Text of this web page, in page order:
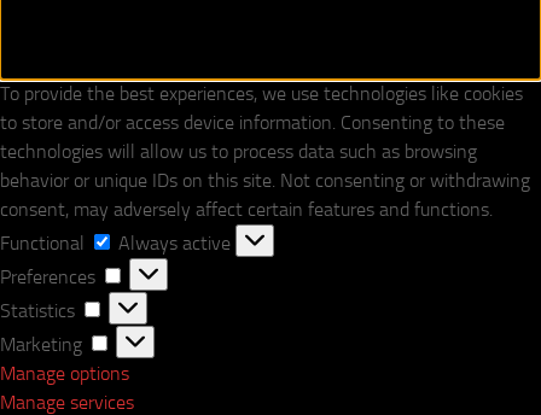
To provide the best experiences, we use technologies like cookies
to store and/or access device information. Consenting to these
technologies will allow us to process data such as browsing
behavior or unique IDs on this site. Not consenting or withdrawing
consent, may adversely affect certain features and functions.
Functional
Functional
Always active
Preferences
Preferences
Statistics
Statistics
Marketing
Marketing
Manage options
Manage services